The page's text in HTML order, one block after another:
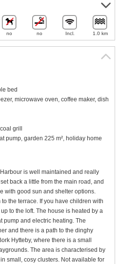
bed
microwave oven, coffee maker, dish
grill
pump, garden 225 m², holiday home
is well maintained and really
back a little from the main road, and
with good sun and shelter options.
the terrace. If you have children with
to the loft. The house is heated by a
pump and electric heating. The
and there is a path to the dinghy
Hytteby, where there is a small
The area is characterised by
small, cosy clusters. Not available for
no no Incl. 1.0 km